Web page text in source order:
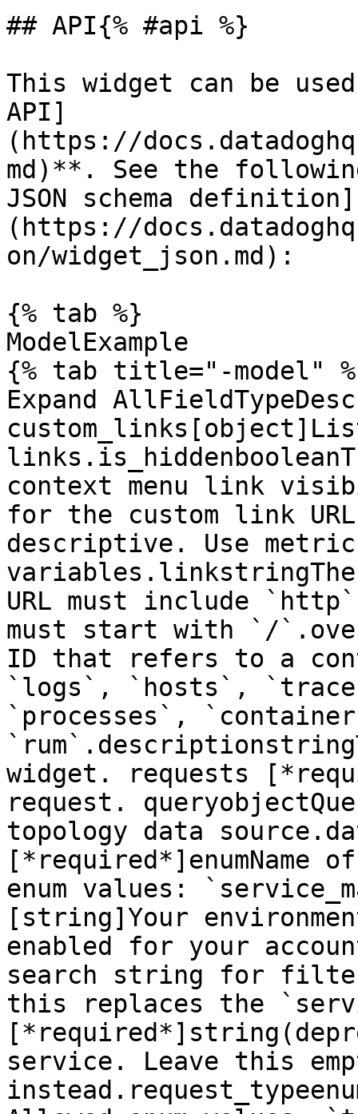
## API{% #api %}
This widget can be
API]
(https://
md)**. See the
JSON schema definition]
(https://
on/widget_json.md):
{% tab %}
ModelExample
{% tab title="-model"
Expand
context menu link
for the custom link
descriptive. Use
URL must include
must start with `/
ID that refers to a
`logs`, `hosts`,
`processes`,
widget. requests
request.
topology data
[*required*]enumName
enum values:
[string]Your
enabled for your
search string for
this replaces the
service. Leave this